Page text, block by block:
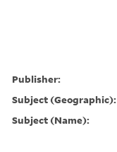
Publisher:
Subject (Geographic):
Subject (Name):